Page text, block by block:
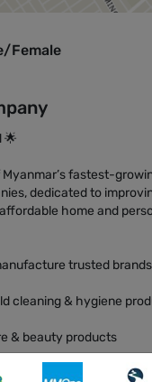
Female
🌟
fastest-
dedicated to
home and
trusted
cleaning & hygiene
& beauty products
care (toilet,